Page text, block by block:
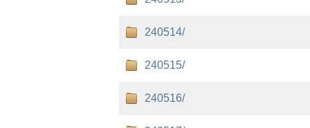
240514/
240515/
240516/